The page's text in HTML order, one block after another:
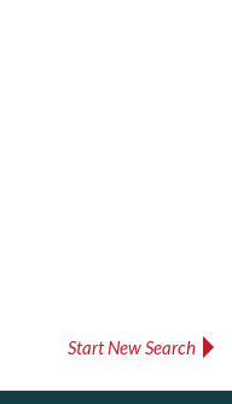
Start New Search